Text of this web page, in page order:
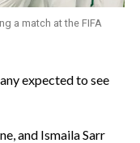
a match at the FIFA
expected to see
and Ismaila Sarr